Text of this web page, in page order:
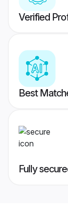
Verified
Best
Fully